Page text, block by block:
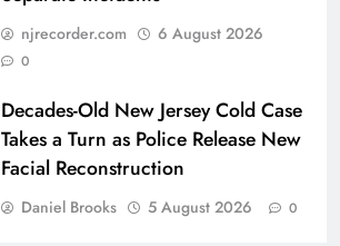
njrecorder.com 6 August 2026
0
Decades-Old New Jersey Cold Case
Takes a Turn as Police Release New
Facial Reconstruction
Daniel Brooks 5 August 2026 0